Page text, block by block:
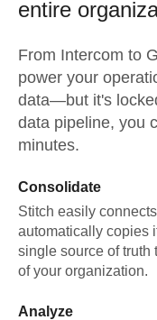
entire
From Intercom to
power your
data—but it's
data pipeline, you
minutes.
Consolidate
Stitch easily
automatically copies
single source of truth
of your organization.
Analyze